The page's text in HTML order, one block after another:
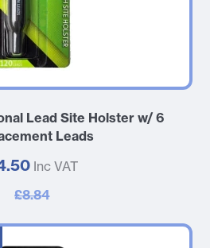
Lead Site Holster w/ 6
Leads
Inc VAT
£8.84